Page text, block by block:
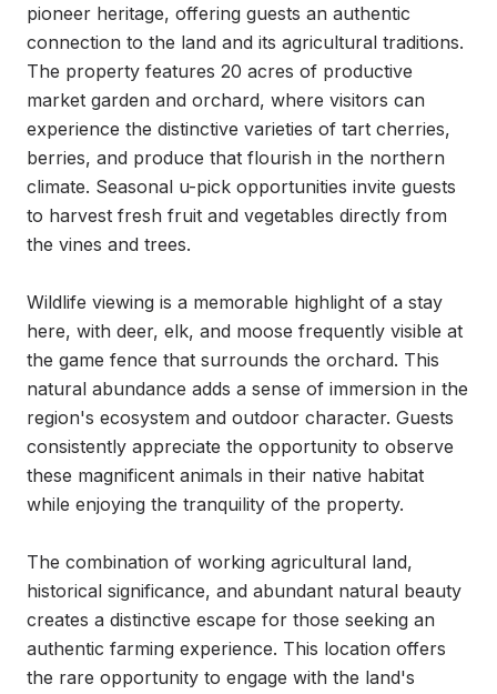
pioneer heritage, offering guests an authentic
connection to the land and its agricultural traditions.
The property features 20 acres of productive
market garden and orchard, where visitors can
experience the distinctive varieties of tart cherries,
berries, and produce that flourish in the northern
climate. Seasonal u-pick opportunities invite guests
to harvest fresh fruit and vegetables directly from
the vines and trees.
Wildlife viewing is a memorable highlight of a stay
here, with deer, elk, and moose frequently visible at
the game fence that surrounds the orchard. This
natural abundance adds a sense of immersion in the
region's ecosystem and outdoor character. Guests
consistently appreciate the opportunity to observe
these magnificent animals in their native habitat
while enjoying the tranquility of the property.
The combination of working agricultural land,
historical significance, and abundant natural beauty
creates a distinctive escape for those seeking an
authentic farming experience. This location offers
the rare opportunity to engage with the land's